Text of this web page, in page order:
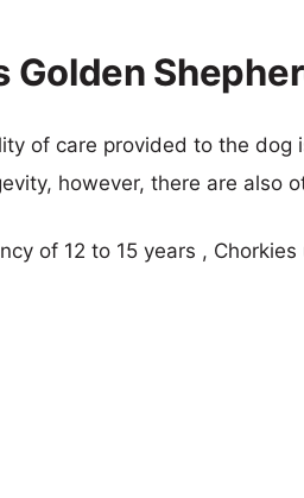
Golden
of care provided to the dog
however, there are also
of 12 to 15 years ,